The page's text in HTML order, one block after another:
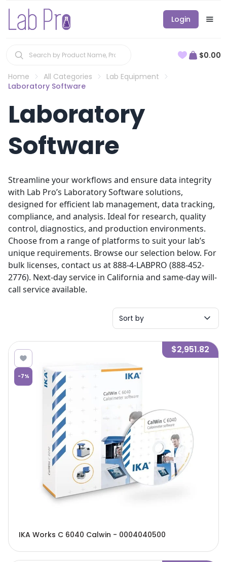
Login
$0.00
Home All Categories
Lab Equipment
Laboratory Software
Laboratory
Software
Streamline your workflows and ensure data integrity
with Lab Pro’s Laboratory Software solutions,
designed for efficient lab management, data tracking,
compliance, and analysis. Ideal for research, quality
control, diagnostics, and production environments.
Choose from a range of platforms to suit your lab’s
unique requirements. Browse our selection below. For
bulk licenses, contact us at 888-4-LABPRO (888-452-
2776). Next-day service in California and same-day will-
call service available.
Sort by
-7%
$2,951.82
IKA Works C 6040 Calwin - 0004040500